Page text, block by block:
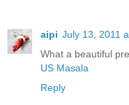
aipi July 13, 2011
What a beautiful
US Masala
Reply